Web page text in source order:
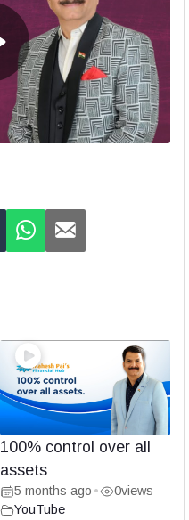
100% control over all
assets
5 months ago • 0views
YouTube